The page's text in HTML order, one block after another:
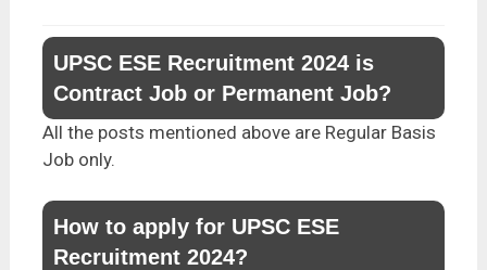
UPSC ESE Recruitment 2024 is
Contract Job or Permanent Job?
All the posts mentioned above are Regular Basis
Job only.
How to apply for UPSC ESE
Recruitment 2024?